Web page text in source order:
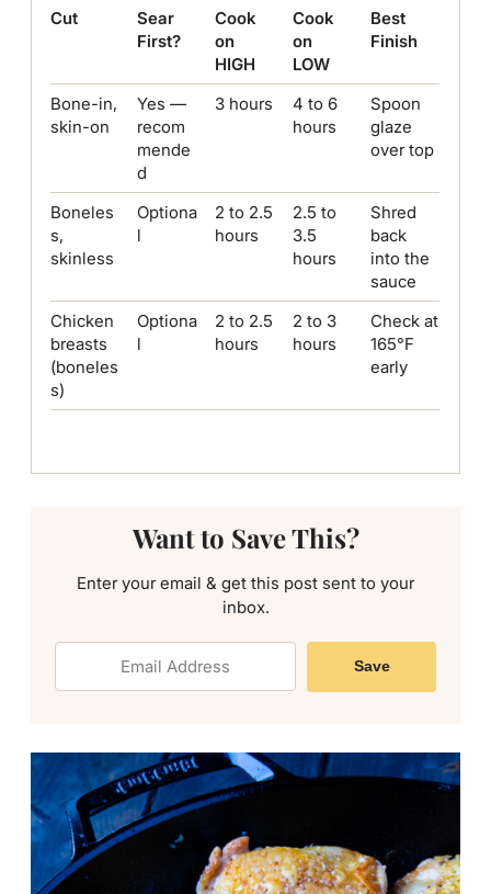
Cut
Sear
First?
Cook
on
HIGH
Cook
on
LOW
Best
Finish
Bone-in,
skin-on
Yes —
recom
mende
d
3 hours
4 to 6
hours
Spoon
glaze
over top
Boneles
s,
skinless
Optiona
l
2 to 2.5
hours
2.5 to
3.5
hours
Shred
back
into the
sauce
Chicken
breasts
(boneles
s)
Optiona
l
2 to 2.5
hours
2 to 3
hours
Check at
165°F
early
Want to Save This?
Enter your email & get this post sent to your
inbox.
Save